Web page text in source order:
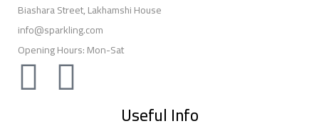
Biashara Street, Lakhamshi House
info@sparkling.com
Opening Hours: Mon-Sat
Useful Info